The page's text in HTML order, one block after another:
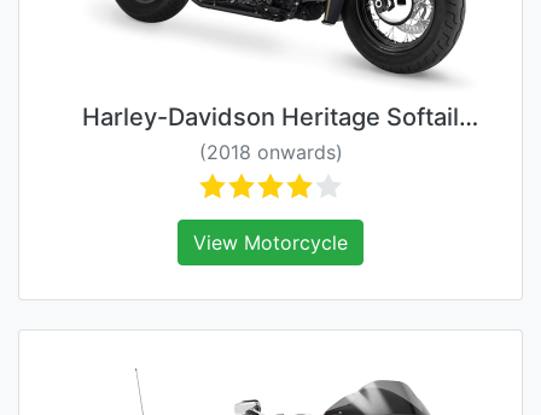
Harley-Davidson Heritage Softail
Classic
(2018 onwards)
View Motorcycle